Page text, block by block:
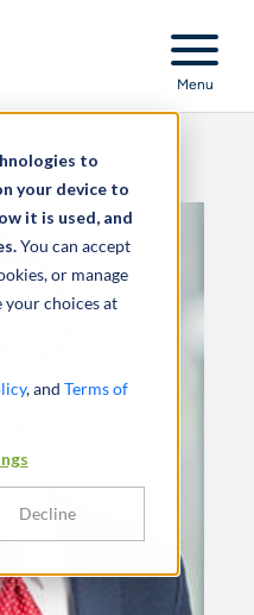
to
your device to
it is used, and
You can accept
or manage
your choices at
, and Terms of
Decline
Menu